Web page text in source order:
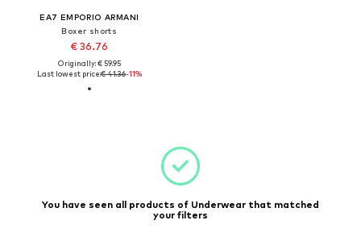
EA7 EMPORIO ARMANI
Boxer shorts
€ 36.76
Originally: € 59.95
Last lowest price:€ 41.36-11%
You have seen all products of Underwear that matched
your filters